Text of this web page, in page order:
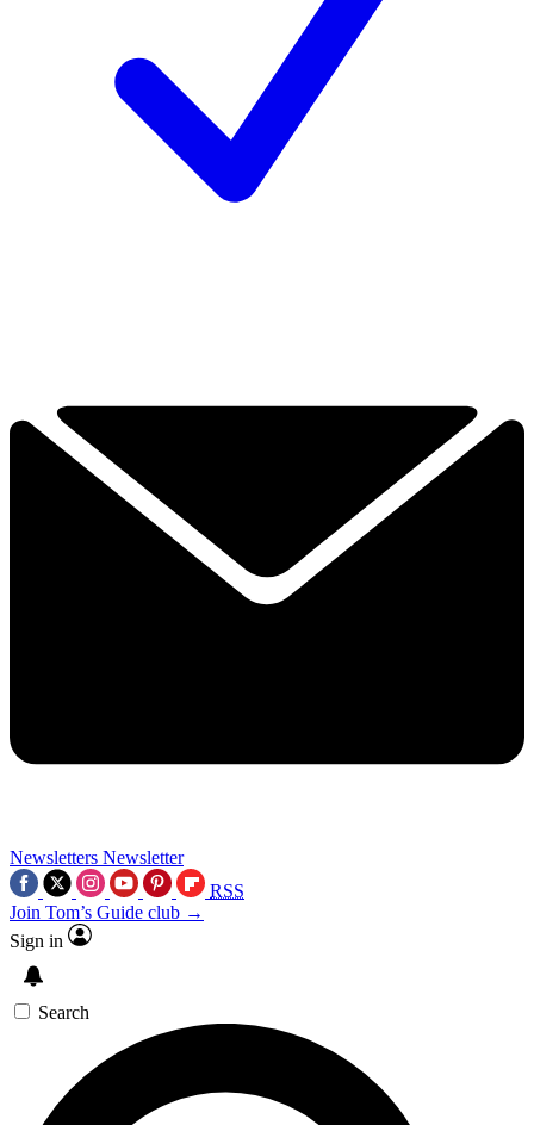
Newsletters Newsletter
RSS
Join Tom’s Guide club →
Sign in
Search